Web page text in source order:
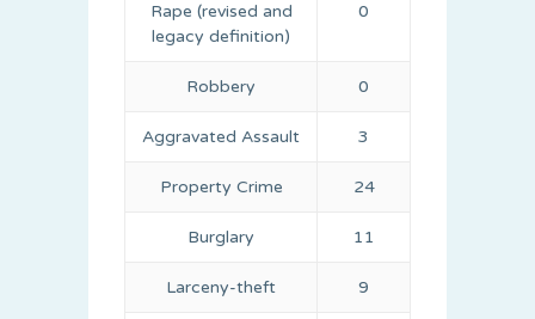
Rape (revised and
legacy definition)
0
Robbery 0
Aggravated Assault 3
Property Crime 24
Burglary 11
Larceny-theft 9